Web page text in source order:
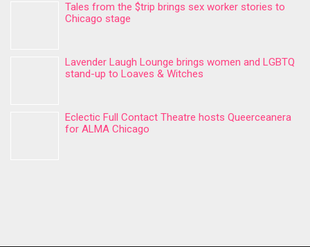
Tales from the $trip brings sex worker stories to
Chicago stage
Lavender Laugh Lounge brings women and LGBTQ
stand-up to Loaves & Witches
Eclectic Full Contact Theatre hosts Queerceanera
for ALMA Chicago